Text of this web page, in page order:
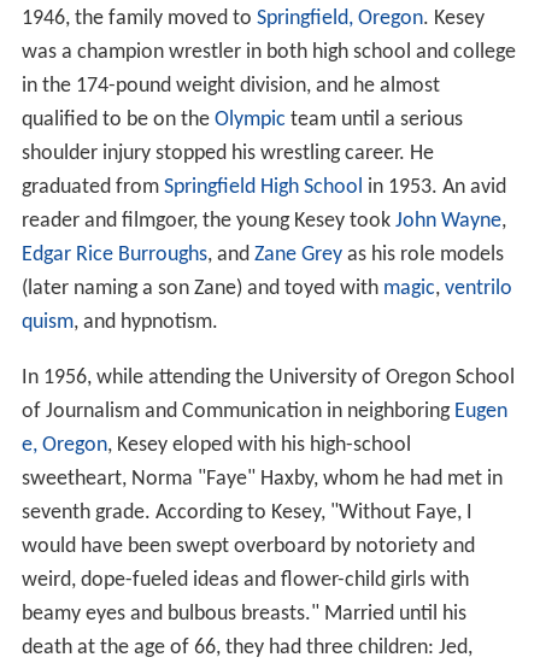
1946, the family moved to Springfield, Oregon. Kesey
was a champion wrestler in both high school and college
in the 174-pound weight division, and he almost
qualified to be on the Olympic team until a serious
shoulder injury stopped his wrestling career. He
graduated from Springfield High School in 1953. An avid
reader and filmgoer, the young Kesey took John Wayne,
Edgar Rice Burroughs, and Zane Greyas his role models
(later naming a son Zane) and toyed with magic, ventrilo
quism, and hypnotism.
In 1956, while attending the University of Oregon School
of Journalism and Communication in neighboring Eugen
e, Oregon, Kesey eloped with his high-school
sweetheart, Norma "Faye" Haxby, whom he had met in
seventh grade. According to Kesey, "Without Faye, I
would have been swept overboard by notoriety and
weird, dope-fueled ideas and flower-child girls with
beamy eyes and bulbous breasts." Married until his
death at the age of 66, they had three children: Jed,